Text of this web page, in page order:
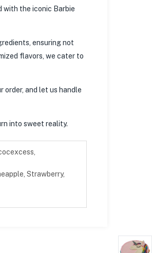
with the iconic Barbie
ensuring not
flavors, we cater to
order, and let us handle
into sweet reality.
Strawberry,